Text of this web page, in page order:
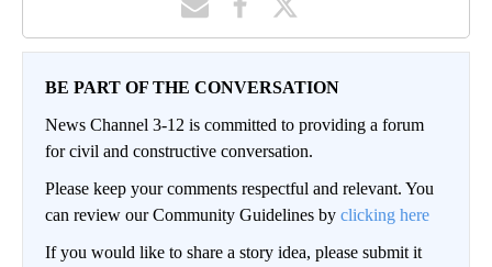
BE PART OF THE CONVERSATION
News Channel 3-12 is committed to providing a forum
for civil and constructive conversation.
Please keep your comments respectful and relevant. You
can review our Community Guidelines by clicking here
If you would like to share a story idea, please submit it